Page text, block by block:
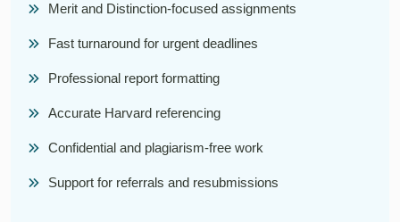
Merit and Distinction-focused assignments
Fast turnaround for urgent deadlines
Professional report formatting
Accurate Harvard referencing
Confidential and plagiarism-free work
Support for referrals and resubmissions